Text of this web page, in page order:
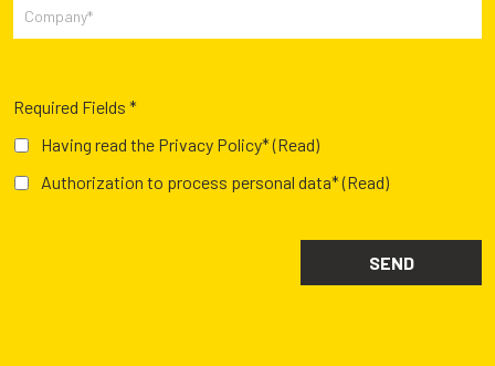
Required Fields *
Having read the Privacy Policy*(Read)
Authorization to process personal data*(Read)